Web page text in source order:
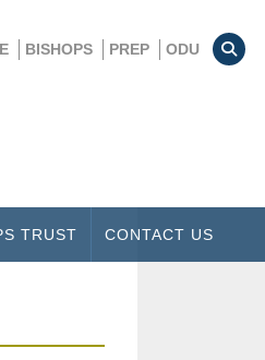
BISHOPS PREP ODU
TRUST CONTACT US